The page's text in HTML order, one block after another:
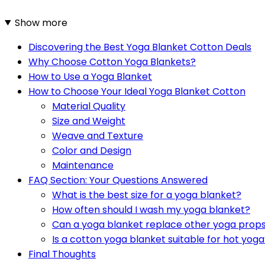
Show more
Discovering the Best Yoga Blanket Cotton Deals
Why Choose Cotton Yoga Blankets?
How to Use a Yoga Blanket
How to Choose Your Ideal Yoga Blanket Cotton
Material Quality
Size and Weight
Weave and Texture
Color and Design
Maintenance
FAQ Section: Your Questions Answered
What is the best size for a yoga blanket?
How often should I wash my yoga blanket?
Can a yoga blanket replace other yoga
Is a cotton yoga blanket suitable for hot
Final Thoughts